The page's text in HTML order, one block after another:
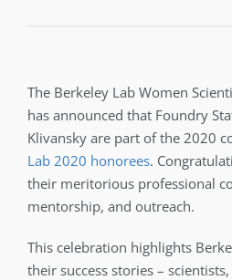
The Berkeley Lab Women
has announced that Foundry
Klivansky are part of the 2020
Lab 2020 honorees.
their meritorious professional
mentorship, and outreach.
This celebration highlights
their success stories –